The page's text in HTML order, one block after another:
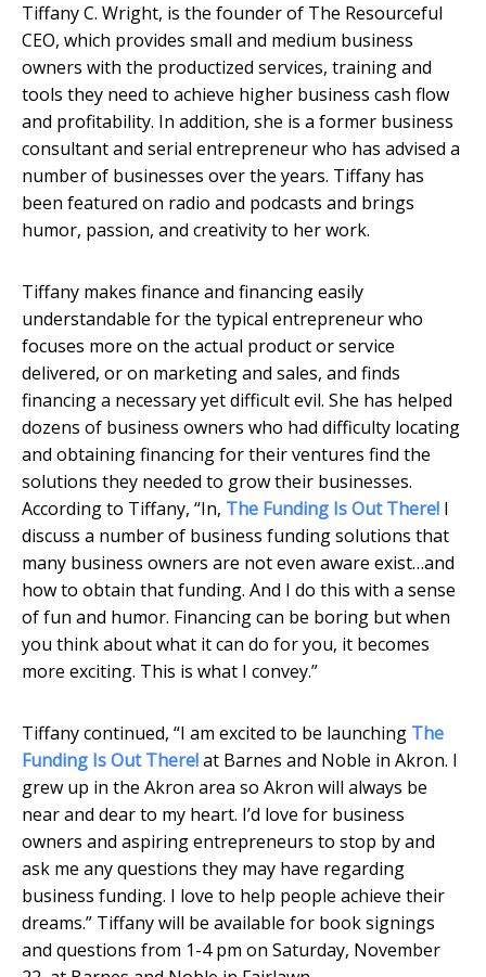
Tiffany C. Wright, is the founder of The Resourceful
CEO, which provides small and medium business
owners with the productized services, training and
tools they need to achieve higher business cash flow
and profitability. In addition, she is a former business
consultant and serial entrepreneur who has advised a
number of businesses over the years. Tiffany has
been featured on radio and podcasts and brings
humor, passion, and creativity to her work.
Tiffany makes finance and financing easily
understandable for the typical entrepreneur who
focuses more on the actual product or service
delivered, or on marketing and sales, and finds
financing a necessary yet difficult evil. She has helped
dozens of business owners who had difficulty locating
and obtaining financing for their ventures find the
solutions they needed to grow their businesses.
According to Tiffany, “In, The Funding Is Out There! I
discuss a number of business funding solutions that
many business owners are not even aware exist…and
how to obtain that funding. And I do this with a sense
of fun and humor. Financing can be boring but when
you think about what it can do for you, it becomes
more exciting. This is what I convey.”
Tiffany continued, “I am excited to be launching The
Funding Is Out There!at Barnes and Noble in Akron. I
grew up in the Akron area so Akron will always be
near and dear to my heart. I’d love for business
owners and aspiring entrepreneurs to stop by and
ask me any questions they may have regarding
business funding. I love to help people achieve their
dreams.” Tiffany will be available for book signings
and questions from 1-4 pm on Saturday, November